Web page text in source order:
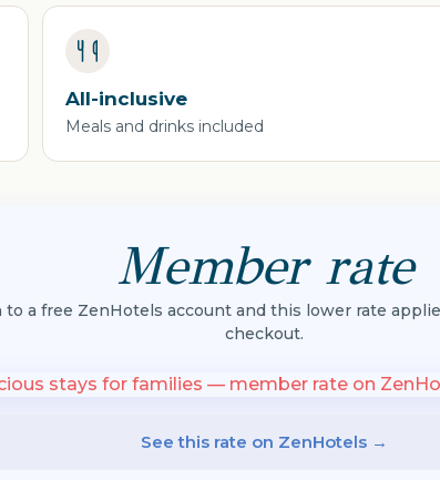
All-inclusive
Meals and drinks included
Member rate
to a free ZenHotels account and this lower rate
checkout.
See this rate on ZenHotels →